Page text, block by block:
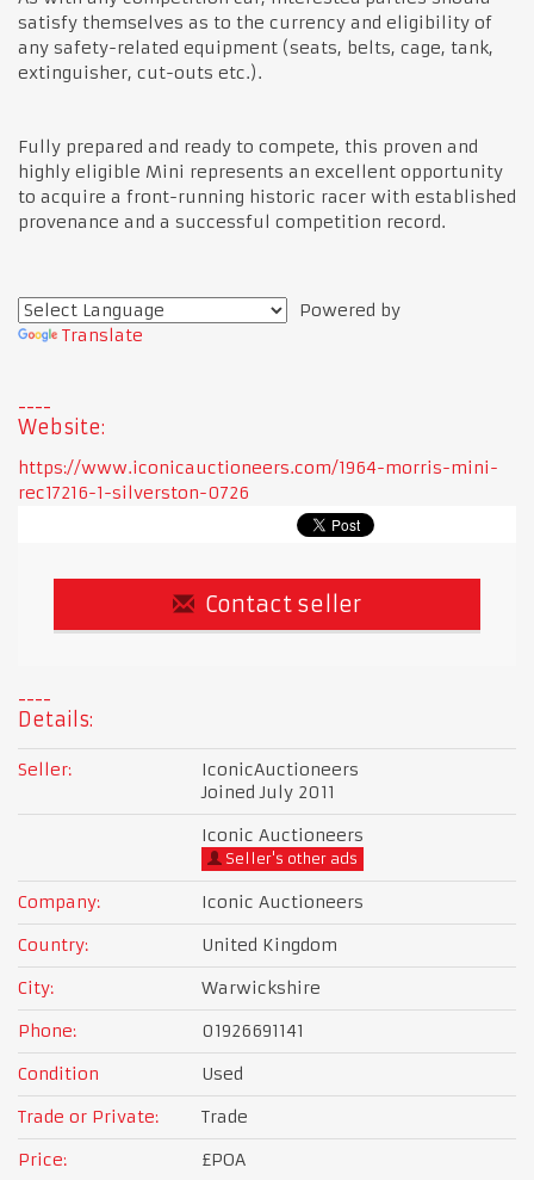
satisfy themselves as to the currency and eligibility of
any safety-related equipment (seats, belts, cage, tank,
extinguisher, cut-outs etc.).
Fully prepared and ready to compete, this proven and
highly eligible Mini represents an excellent opportunity
to acquire a front-running historic racer with established
provenance and a successful competition record.
Powered by
Translate
Website:
https://www.iconicauctioneers.com/1964-morris-mini-
rec17216-1-silverston-0726
Contact seller
Details:
Seller:
IconicAuctioneers
Joined July 2011
Iconic Auctioneers
Seller's other ads
Company:
Iconic Auctioneers
Country:
United Kingdom
City:
Warwickshire
Phone:
01926691141
Condition
Used
Trade or Private:
Trade
Price:
£POA